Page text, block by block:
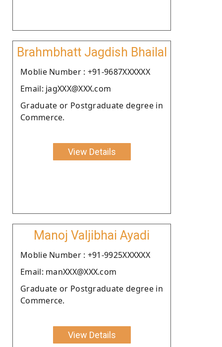
Brahmbhatt Jagdish Bhailal
Moblie Number : +91-9687XXXXXX
Email: jagXXX@XXX.com
Graduate or Postgraduate degree in
Commerce.
View Details
Manoj Valjibhai Ayadi
Moblie Number : +91-9925XXXXXX
Email: manXXX@XXX.com
Graduate or Postgraduate degree in
Commerce.
View Details